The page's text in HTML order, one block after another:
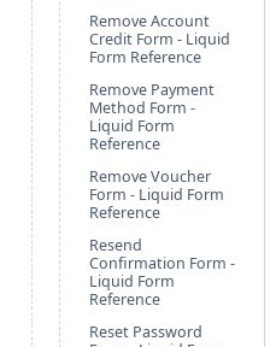
Remove Account
Credit Form - Liquid
Form Reference
Remove Payment
Method Form -
Liquid Form
Reference
Remove Voucher
Form - Liquid Form
Reference
Resend
Confirmation Form -
Liquid Form
Reference
Reset Password